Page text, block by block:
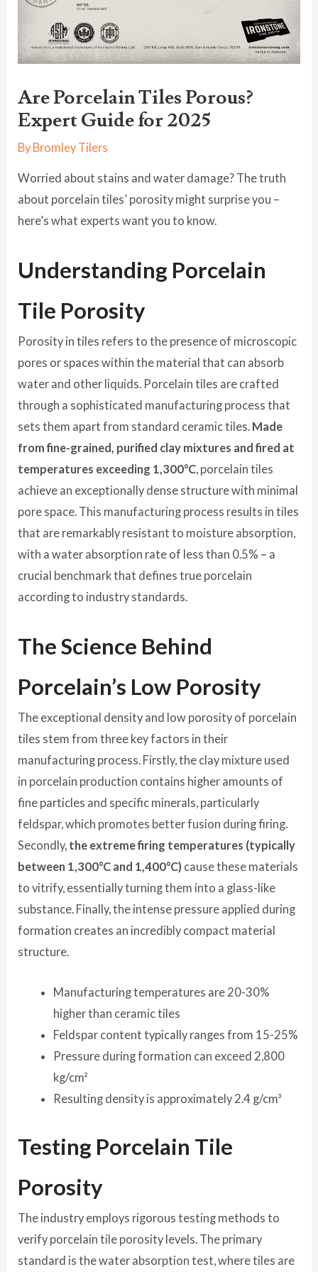
Are Porcelain Tiles Porous?
Expert Guide for 2025
By Bromley Tilers
Worried about stains and water damage? The truth
about porcelain tiles’ porosity might surprise you –
here’s what experts want you to know.
Understanding Porcelain
Tile Porosity
Porosity in tiles refers to the presence of microscopic
pores or spaces within the material that can absorb
water and other liquids. Porcelain tiles are crafted
through a sophisticated manufacturing process that
sets them apart from standard ceramic tiles. Made
from fine-grained, purified clay mixtures and fired at
temperatures exceeding 1,300°C, porcelain tiles
achieve an exceptionally dense structure with minimal
pore space. This manufacturing process results in tiles
that are remarkably resistant to moisture absorption,
with a water absorption rate of less than 0.5% – a
crucial benchmark that defines true porcelain
according to industry standards.
The Science Behind
Porcelain’s Low Porosity
The exceptional density and low porosity of porcelain
tiles stem from three key factors in their
manufacturing process. Firstly, the clay mixture used
in porcelain production contains higher amounts of
fine particles and specific minerals, particularly
feldspar, which promotes better fusion during firing.
Secondly, the extreme firing temperatures (typically
between 1,300°C and 1,400°C) cause these materials
to vitrify, essentially turning them into a glass-like
substance. Finally, the intense pressure applied during
formation creates an incredibly compact material
structure.
Manufacturing temperatures are 20-30%
higher than ceramic tiles
Feldspar content typically ranges from 15-25%
Pressure during formation can exceed 2,800
kg/cm²
Resulting density is approximately 2.4 g/cm³
Testing Porcelain Tile
Porosity
The industry employs rigorous testing methods to
verify porcelain tile porosity levels. The primary
standard is the water absorption test, where tiles are